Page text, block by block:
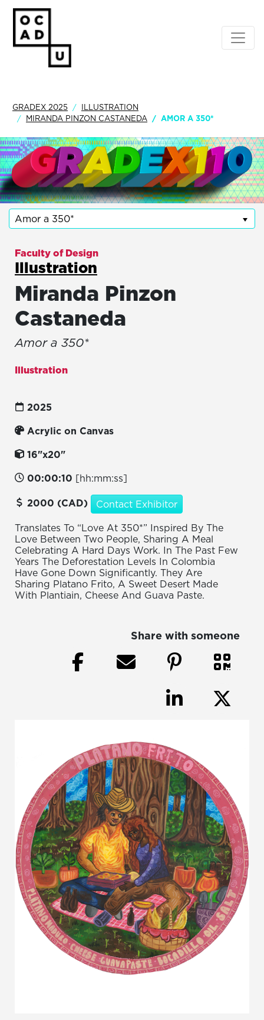
GRADEX 2025
ILLUSTRATION
MIRANDA PINZON CASTANEDA
AMOR A 350*
Amor a 350*
Faculty of Design
Illustration
Miranda Pinzon
Castaneda
Amor a 350*
Illustration
2025
Acrylic on Canvas
16"x20"
00:00:10 [hh:mm:ss]
2000 (CAD)
Contact Exhibitor
Translates To “Love At 350*” Inspired By The
Love Between Two People, Sharing A Meal
Celebrating A Hard Days Work. In The Past Few
Years The Deforestation Levels In Colombia
Have Gone Down Significantly. They Are
Sharing Platano Frito, A Sweet Desert Made
With Plantiain, Cheese And Guava Paste.
Share with someone